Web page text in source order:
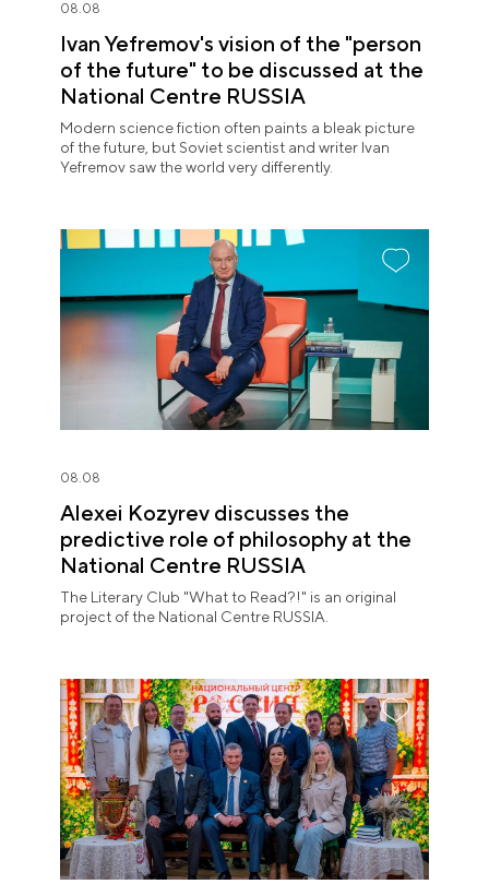
08.08
Ivan Yefremov's vision of the "person
of the future" to be discussed at the
National Centre RUSSIA
Modern science fiction often paints a bleak picture
of the future, but Soviet scientist and writer Ivan
Yefremov saw the world very differently.
08.08
Alexei Kozyrev discusses the
predictive role of philosophy at the
National Centre RUSSIA
The Literary Club "What to Read?!" is an original
project of the National Centre RUSSIA.